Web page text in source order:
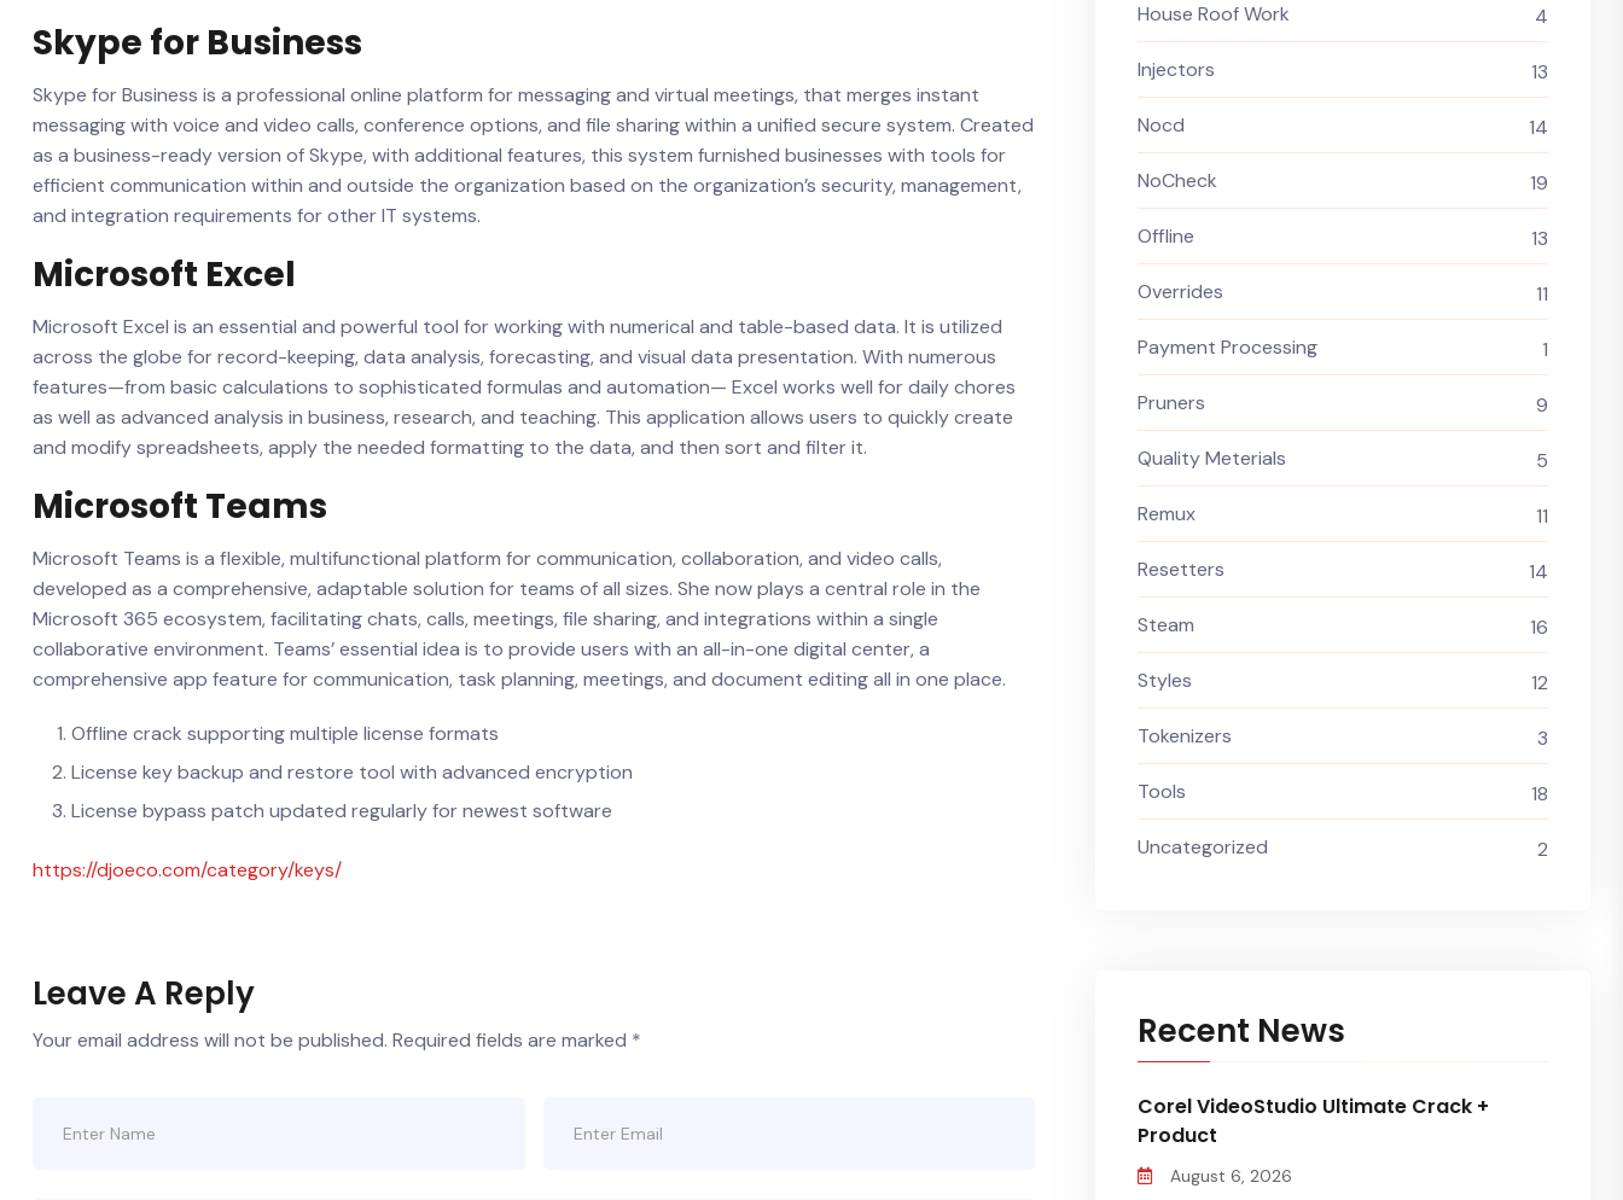
Skype for Business
Skype for Business is a professional online platform for messaging and virtual meetings, that merges instant
messaging with voice and video calls, conference options, and file sharing within a unified secure system. Created
as a business-ready version of Skype, with additional features, this system furnished businesses with tools for
efficient communication within and outside the organization based on the organization’s security, management,
and integration requirements for other IT systems.
Microsoft Excel
Microsoft Excel is an essential and powerful tool for working with numerical and table-based data. It is utilized
across the globe for record-keeping, data analysis, forecasting, and visual data presentation. With numerous
features—from basic calculations to sophisticated formulas and automation— Excel works well for daily chores
as well as advanced analysis in business, research, and teaching. This application allows users to quickly create
and modify spreadsheets, apply the needed formatting to the data, and then sort and filter it.
Microsoft Teams
Microsoft Teams is a flexible, multifunctional platform for communication, collaboration, and video calls,
developed as a comprehensive, adaptable solution for teams of all sizes. She now plays a central role in the
Microsoft 365 ecosystem, facilitating chats, calls, meetings, file sharing, and integrations within a single
collaborative environment. Teams’ essential idea is to provide users with an all-in-one digital center, a
comprehensive app feature for communication, task planning, meetings, and document editing all in one place.
Offline crack supporting multiple license formats
License key backup and restore tool with advanced encryption
License bypass patch updated regularly for newest software
https://djoeco.com/category/keys/
Leave A Reply
Your email address will not be published. Required fields are marked *
House Roof Work 4
Injectors 13
Nocd 14
NoCheck 19
Offline 13
Overrides 11
Payment Processing 1
Pruners 9
Quality Meterials 5
Remux 11
Resetters 14
Steam 16
Styles 12
Tokenizers 3
Tools 18
Uncategorized 2
Recent News
Corel VideoStudio Ultimate Crack +
Product
August 6, 2026